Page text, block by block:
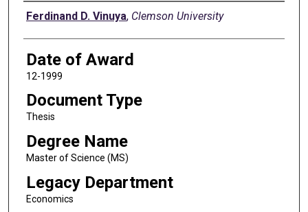
Author
Ferdinand D. Vinuya, Clemson University
Date of Award
12-1999
Document Type
Thesis
Degree Name
Master of Science (MS)
Legacy Department
Economics